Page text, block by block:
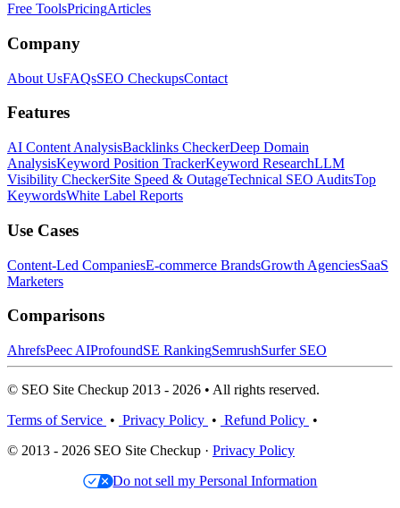
Free ToolsPricingArticles
Company
About UsFAQsSEO CheckupsContact
Features
AI Content AnalysisBacklinks CheckerDeep Domain
AnalysisKeyword Position TrackerKeyword ResearchLLM
Visibility CheckerSite Speed & OutageTechnical SEO AuditsTop
KeywordsWhite Label Reports
Use Cases
Content-Led CompaniesE-commerce BrandsGrowth AgenciesSaaS
Marketers
Comparisons
AhrefsPeec AIProfoundSE RankingSemrushSurfer SEO
© SEO Site Checkup 2013 - 2026 • All rights reserved.
Terms of Service • Privacy Policy • Refund Policy •
© 2013 - 2026 SEO Site Checkup · Privacy Policy
Do not sell my Personal Information